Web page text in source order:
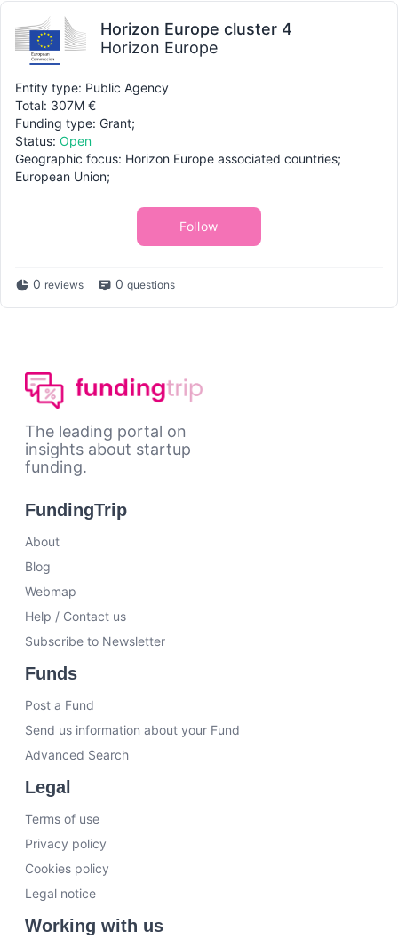
Horizon Europe cluster 4
Horizon Europe
Entity type: Public Agency
Total: 307M €
Funding type: Grant;
Status: Open
Geographic focus: Horizon Europe associated countries;
European Union;
Follow
0 reviews 0 questions
The leading portal on
insights about startup
funding.
FundingTrip
About
Blog
Webmap
Help / Contact us
Subscribe to Newsletter
Funds
Post a Fund
Send us information about your Fund
Advanced Search
Legal
Terms of use
Privacy policy
Cookies policy
Legal notice
Working with us